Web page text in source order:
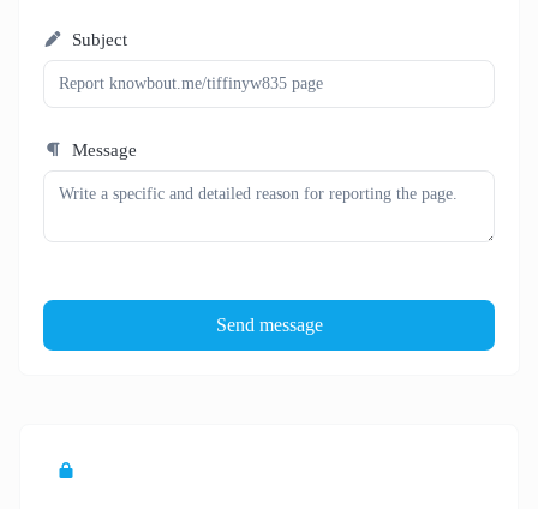
Subject
Message
Send message